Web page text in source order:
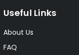
Useful Links
About Us
FAQ